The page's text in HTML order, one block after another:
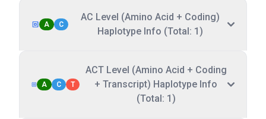
A C
AC Level (Amino Acid + Coding)
Haplotype Info (Total: 1)
A C T
ACT Level (Amino Acid + Coding
+ Transcript) Haplotype Info
(Total: 1)